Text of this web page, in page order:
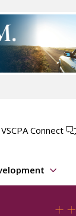
VSCPA Connect